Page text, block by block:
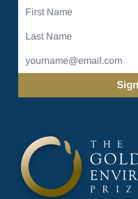
First
Last
Address